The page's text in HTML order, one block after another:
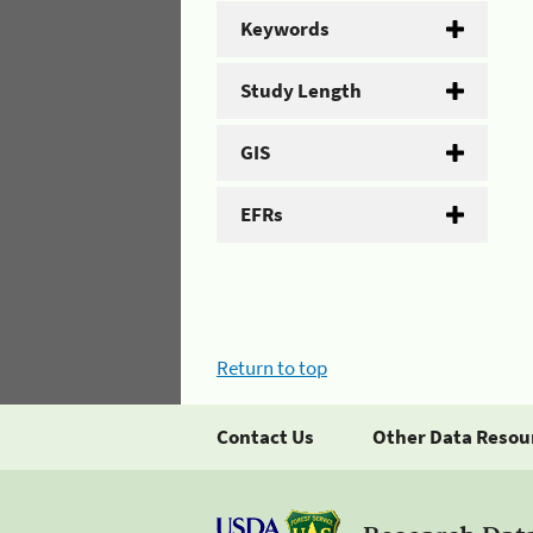
Keywords
Study Length
GIS
EFRs
Return to top
Contact Us Other Data